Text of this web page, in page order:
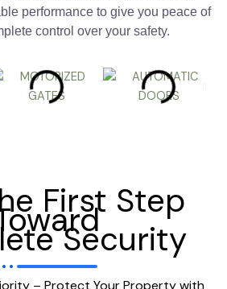
performance to give you peace of
control over your safety.
First Step
Security
– Protect Your Property with